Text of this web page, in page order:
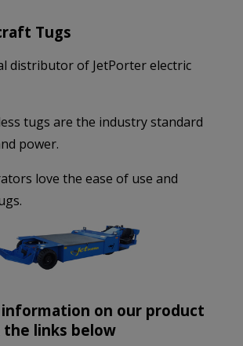
Tugs
distributor of JetPorter electric
tugs are the industry standard
power.
love the ease of use and
on our product
the links below